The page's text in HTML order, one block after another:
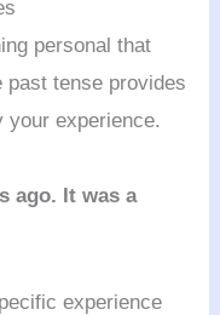
personal that
past tense provides
your experience.
ago. It was a
experience